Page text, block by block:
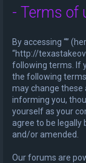
- Terms of
By accessing “”
“http://
following terms. If
the following terms
may change these
informing you,
yourself as your
agree to be legally
and/or amended.
Our forums are